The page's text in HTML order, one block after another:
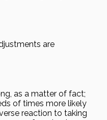
are
as a matter of fact;
of times more likely
reaction to taking